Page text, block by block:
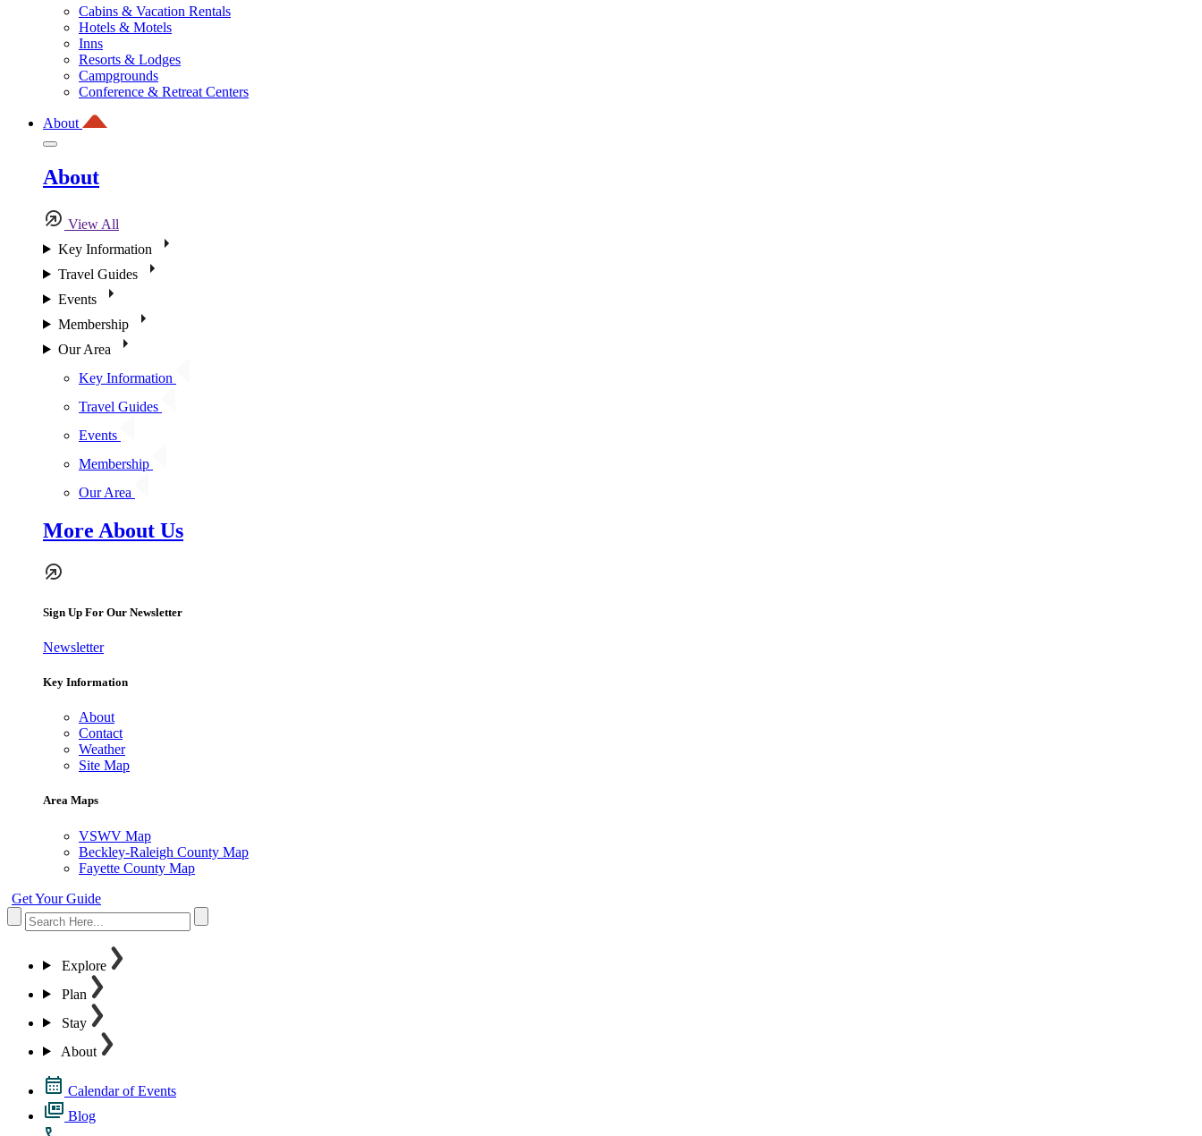
Cabins & Vacation Rentals
Hotels & Motels
Inns
Resorts & Lodges
Campgrounds
Conference & Retreat Centers
About
About
View All
Key Information
Travel Guides
Events
Membership
Our Area
Key Information
Travel Guides
Events
Membership
Our Area
More About Us
Sign Up For Our Newsletter
Newsletter
Key Information
About
Contact
Weather
Site Map
Area Maps
VSWV Map
Beckley-Raleigh County Map
Fayette County Map
Get Your Guide
Explore
Plan
Stay
About
Calendar of Events
Blog